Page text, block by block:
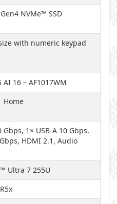
NVMe™ SSD
with numeric keypad
AI 16 – AF1017WM
Home
Gbps, 1× USB-A 10 Gbps,
HDMI 2.1, Audio
Ultra 7 255U